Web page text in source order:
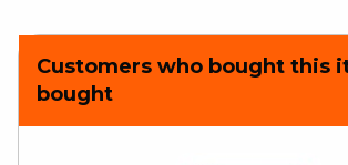
Customers who bought this
bought